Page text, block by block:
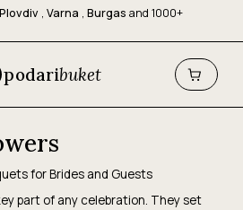
Plovdiv , Varna , Burgas and 1000+
podaribuket
for Brides and Guests
part of any celebration. They set